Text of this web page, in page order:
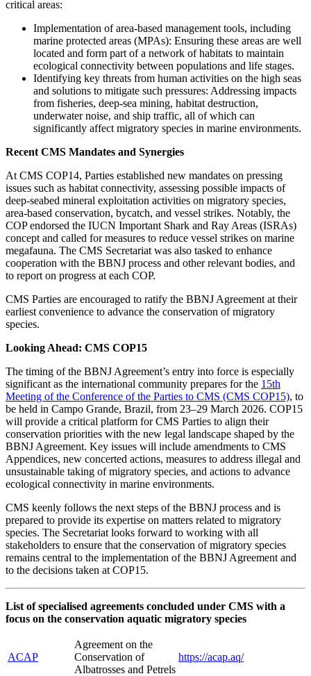
critical areas:
Implementation of area-based management tools, including
marine protected areas (MPAs): Ensuring these areas are well
located and form part of a network of habitats to maintain
ecological connectivity between populations and life stages.
Identifying key threats from human activities on the high seas
and solutions to mitigate such pressures: Addressing impacts
from fisheries, deep-sea mining, habitat destruction,
underwater noise, and ship traffic, all of which can
significantly affect migratory species in marine environments.
Recent CMS Mandates and Synergies
At CMS COP14, Parties established new mandates on pressing
issues such as habitat connectivity, assessing possible impacts of
deep-seabed mineral exploitation activities on migratory species,
area-based conservation, bycatch, and vessel strikes. Notably, the
COP endorsed the IUCN Important Shark and Ray Areas (ISRAs)
concept and called for measures to reduce vessel strikes on marine
megafauna. The CMS Secretariat was also tasked to enhance
cooperation with the BBNJ process and other relevant bodies, and
to report on progress at each COP.
CMS Parties are encouraged to ratify the BBNJ Agreement at their
earliest convenience to advance the conservation of migratory
species.
Looking Ahead: CMS COP15
The timing of the BBNJ Agreement’s entry into force is especially
significant as the international community prepares for the 15th
Meeting of the Conference of the Parties to CMS (CMS COP15), to
be held in Campo Grande, Brazil, from 23–29 March 2026. COP15
will provide a critical platform for CMS Parties to align their
conservation priorities with the new legal landscape shaped by the
BBNJ Agreement. Key issues will include amendments to CMS
Appendices, new concerted actions, measures to address illegal and
unsustainable taking of migratory species, and actions to advance
ecological connectivity in marine environments.
CMS keenly follows the next steps of the BBNJ process and is
prepared to provide its expertise on matters related to migratory
species. The Secretariat looks forward to working with all
stakeholders to ensure that the conservation of migratory species
remains central to the implementation of the BBNJ Agreement and
to the decisions taken at COP15.
List of specialised agreements concluded under CMS with a
focus on the conservation aquatic migratory species
ACAP
Agreement on the
Conservation of
Albatrosses and Petrels
https://acap.aq/